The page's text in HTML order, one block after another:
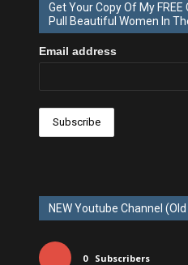
Get Your Copy Of My FREE
Pull Beautiful Women In
Email address
NEW Youtube Channel
0 Subscribers